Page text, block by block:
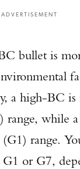
ADVERTISEMENT
bullet is
a high-BC
range, while
range.
G1 or G7,